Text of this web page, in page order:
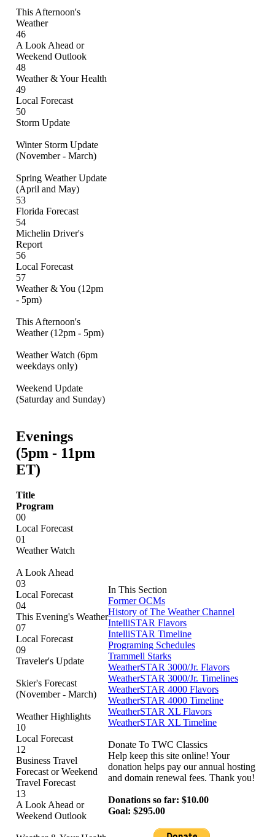
This Afternoon's
Weather
46
A Look Ahead or
Weekend Outlook
48
Weather & Your Health
49
Local Forecast
50
Storm Update
Winter Storm Update
(November - March)
Spring Weather Update
(April and May)
53
Florida Forecast
54
Michelin Driver's
Report
56
Local Forecast
57
Weather & You (12pm
- 5pm)
This Afternoon's
Weather (12pm - 5pm)
Weather Watch (6pm
weekdays only)
Weekend Update
(Saturday and Sunday)
Evenings
(5pm - 11pm
ET)
Title
Program
00
Local Forecast
01
Weather Watch
A Look Ahead
03
Local Forecast
04
This Evening's Weather
07
Local Forecast
09
Traveler's Update
Skier's Forecast
(November - March)
Weather Highlights
10
Local Forecast
12
Business Travel
Forecast or Weekend
Travel Forecast
13
A Look Ahead or
Weekend Outlook
In This Section
Former OCMs
History of The Weather Channel
IntelliSTAR Flavors
IntelliSTAR Timeline
Programing Schedules
Trammell Starks
WeatherSTAR 3000/Jr. Flavors
WeatherSTAR 3000/Jr. Timelines
WeatherSTAR 4000 Flavors
WeatherSTAR 4000 Timeline
WeatherSTAR XL Flavors
WeatherSTAR XL Timeline
Donate To TWC Classics
Help keep this site online! Your
donation helps pay our annual hosting
and domain renewal fees. Thank you!
Donations so far: $10.00
Goal: $295.00